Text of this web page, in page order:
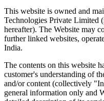
This website is owned and
Technologies Private Limited
hereafter). The Website may
further linked websites,
India.
The contents on this website
customer's understanding of
and/or content (collectively
general information only and